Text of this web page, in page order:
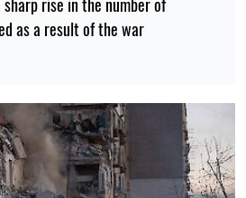
as a result of the war